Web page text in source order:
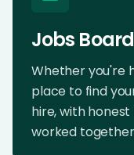
Jobs Board
Whether you're
place to find
hire, with
worked